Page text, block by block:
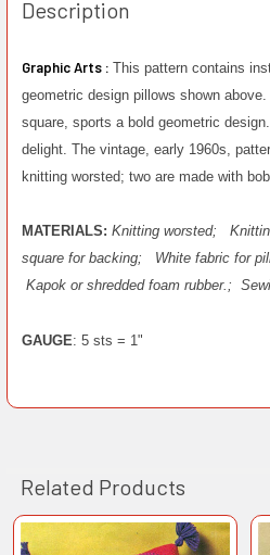
Description
Graphic Arts : This pattern contains
geometric design pillows shown
square, sports a bold geometric
delight. The vintage, early 1960s,
knitting worsted; two are made with
MATERIALS: Knitting worsted;
square for backing; White fabric for
Kapok or shredded foam rubber.;
GAUGE: 5 sts = 1"
Related Products